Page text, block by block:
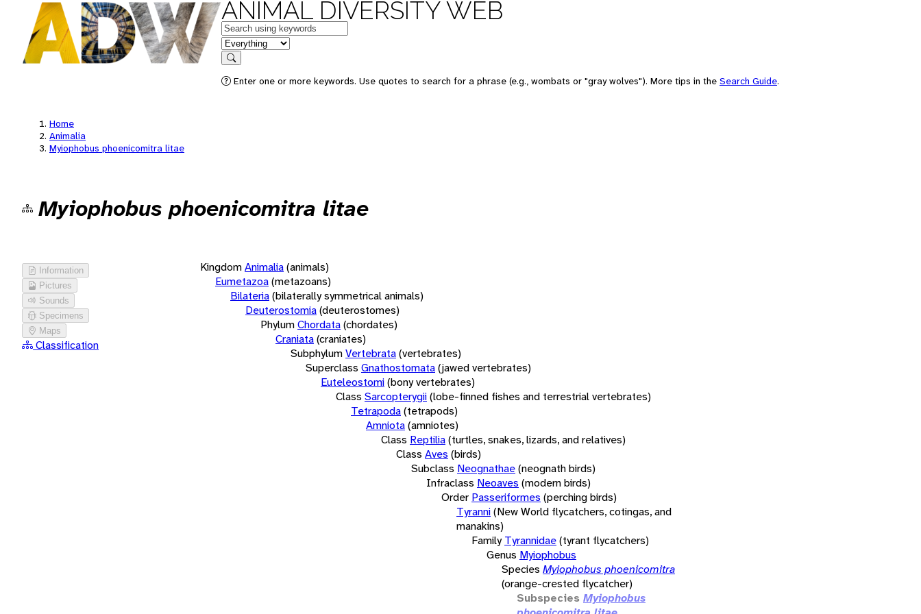
ANIMAL DIVERSITY WEB
Keywords
in feature
Search
Enter one or more keywords. Use quotes to search for a phrase (e.g., wombats or "gray wolves"). More tips in the Search Guide.
Home
Animalia
Myiophobus phoenicomitra litae
Myiophobus phoenicomitra litae
Information
Pictures
Sounds
Specimens
Maps
Classification
KingdomAnimalia(animals)
Eumetazoa(metazoans)
Bilateria(bilaterally symmetrical animals)
Deuterostomia(deuterostomes)
PhylumChordata(chordates)
Craniata(craniates)
SubphylumVertebrata(vertebrates)
Superclass Gnathostomata(jawed vertebrates)
Euteleostomi(bony vertebrates)
Class Sarcopterygii(lobe-finned fishes and terrestrial vertebrates)
Tetrapoda(tetrapods)
Amniota(amniotes)
Class Reptilia(turtles, snakes, lizards, and relatives)
Class Aves (birds)
Subclass Neognathae(neognath birds)
Infraclass Neoaves (modern birds)
Order Passeriformes (perching birds)
Tyranni(New World flycatchers, cotingas, and
manakins)
Family Tyrannidae(tyrant flycatchers)
Genus Myiophobus
Species Myiophobus phoenicomitra
(orange-crested flycatcher)
Subspecies Myiophobus